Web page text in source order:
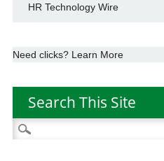
HR Technology Wire
Need clicks? Learn More
Search This Site
Search
for: